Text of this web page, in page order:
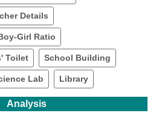
Details
Girl Ratio
Toilet School Building
Lab Library
Analysis